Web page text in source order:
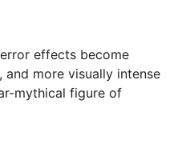
effects become
more visually intense
mythical figure of